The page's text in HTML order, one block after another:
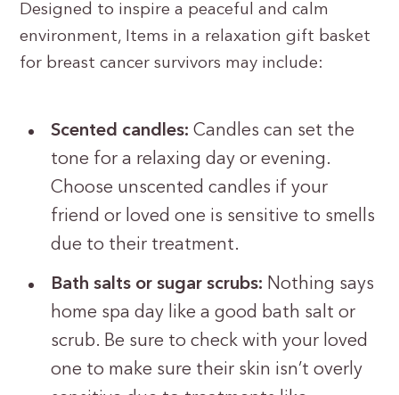
Designed to inspire a peaceful and calm
environment, Items in a relaxation gift basket
for breast cancer survivors may include:
Scented candles: Candles can set the
tone for a relaxing day or evening.
Choose unscented candles if your
friend or loved one is sensitive to smells
due to their treatment.
Bath salts or sugar scrubs: Nothing says
home spa day like a good bath salt or
scrub. Be sure to check with your loved
one to make sure their skin isn’t overly